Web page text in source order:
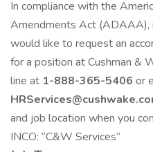
In compliance with the
Amendments Act (ADAAA),
would like to request an
for a position at Cushman &
line at 1-888-365-5406 or
and job location when you
INCO: “C&W Services”